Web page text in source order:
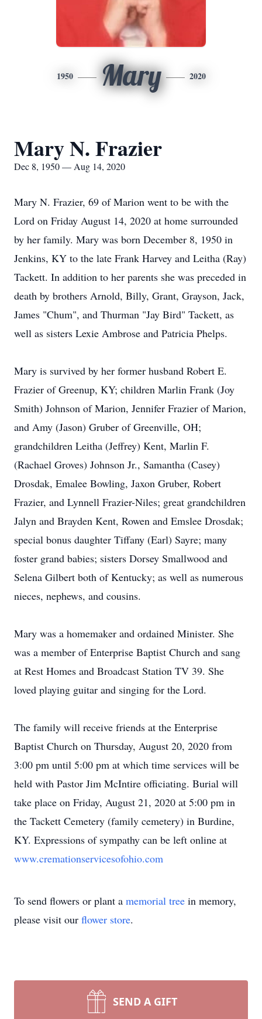
1950 Mary 2020
Mary N. Frazier
Dec 8, 1950 — Aug 14, 2020
Mary N. Frazier, 69 of Marion went to be with the
Lord on Friday August 14, 2020 at home surrounded
by her family. Mary was born December 8, 1950 in
Jenkins, KY to the late Frank Harvey and Leitha (Ray)
Tackett. In addition to her parents she was preceded in
death by brothers Arnold, Billy, Grant, Grayson, Jack,
James "Chum", and Thurman "Jay Bird" Tackett, as
well as sisters Lexie Ambrose and Patricia Phelps.
Mary is survived by her former husband Robert E.
Frazier of Greenup, KY; children Marlin Frank (Joy
Smith) Johnson of Marion, Jennifer Frazier of Marion,
and Amy (Jason) Gruber of Greenville, OH;
grandchildren Leitha (Jeffrey) Kent, Marlin F.
(Rachael Groves) Johnson Jr., Samantha (Casey)
Drosdak, Emalee Bowling, Jaxon Gruber, Robert
Frazier, and Lynnell Frazier-Niles; great grandchildren
Jalyn and Brayden Kent, Rowen and Emslee Drosdak;
special bonus daughter Tiffany (Earl) Sayre; many
foster grand babies; sisters Dorsey Smallwood and
Selena Gilbert both of Kentucky; as well as numerous
nieces, nephews, and cousins.
Mary was a homemaker and ordained Minister. She
was a member of Enterprise Baptist Church and sang
at Rest Homes and Broadcast Station TV 39. She
loved playing guitar and singing for the Lord.
The family will receive friends at the Enterprise
Baptist Church on Thursday, August 20, 2020 from
3:00 pm until 5:00 pm at which time services will be
held with Pastor Jim McIntire officiating. Burial will
take place on Friday, August 21, 2020 at 5:00 pm in
the Tackett Cemetery (family cemetery) in Burdine,
KY. Expressions of sympathy can be left online at
www.cremationservicesofohio.com
To send flowers or plant a memorial tree in memory,
please visit our flower store.
SEND A GIFT